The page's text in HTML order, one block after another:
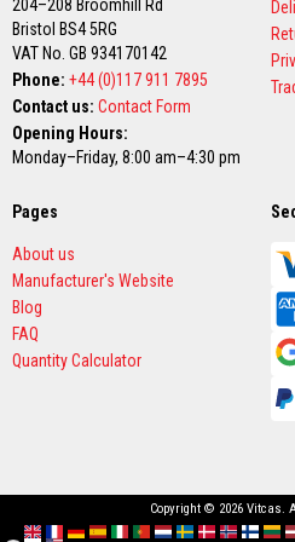
F
i
e
C
e
m
e
t
H
a
t
R
e
s
P
204–208 Broomhill Rd
Bristol BS4 5RG
VAT No. GB 934170142
Phone: +44 (0)117 911 7895
Contact us: Contact Form
Opening Hours:
Monday–Friday, 8:00 am–4:30 pm
Pages
About us
Manufacturer's Website
Blog
FAQ
Quantity Calculator
Copyright © 2026 Vitcas.